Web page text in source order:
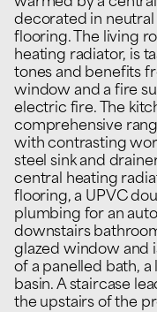
decorated in neutral
flooring. The living
heating radiator, is
tones and benefits
window and a fire
electric fire. The
comprehensive
with contrasting
steel sink and
central heating
flooring, a UPVC
plumbing for an
downstairs
glazed window and
of a panelled bath,
basin. A staircase
the upstairs of the